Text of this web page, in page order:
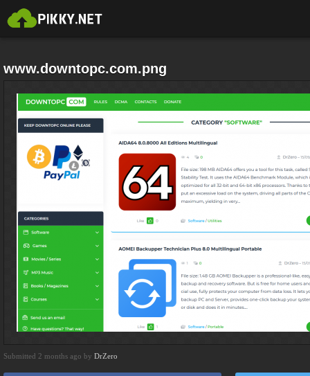
www.downtopc.com.png
Submitted 2 months ago by DrZero